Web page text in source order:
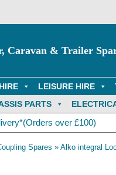
Caravan & Trailer
LEISURE HIRE
PARTS
over £100)
Spares » Alko integral